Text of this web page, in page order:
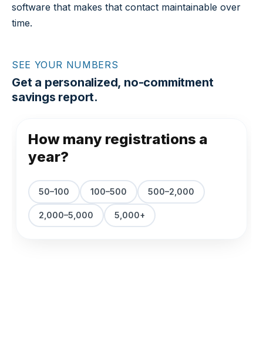
software that makes that contact maintainable over
time.
SEE YOUR NUMBERS
Get a personalized, no-commitment
savings report.